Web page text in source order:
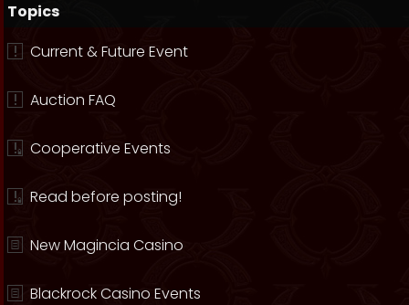
Topics
Current & Future Event
Auction FAQ
Cooperative Events
Read before posting!
New Magincia Casino
Blackrock Casino Events